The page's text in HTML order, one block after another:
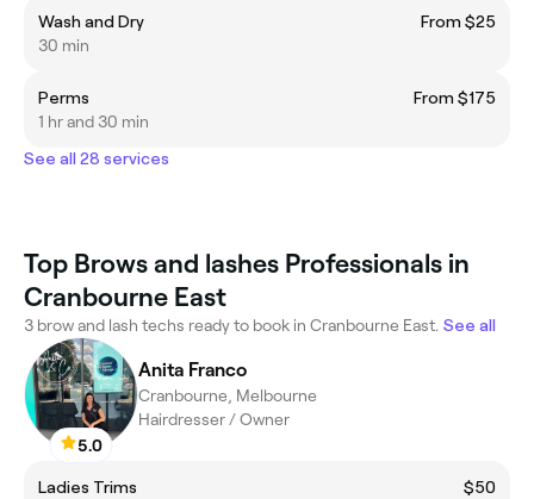
Wash and Dry
From $25
30 min
Perms
From $175
1 hr and 30 min
See all 28 services
Top Brows and lashes Professionals in
Cranbourne East
3 brow and lash techs ready to book in Cranbourne East. See all
5.0
Anita Franco
Cranbourne, Melbourne
Hairdresser / Owner
Ladies Trims
$50